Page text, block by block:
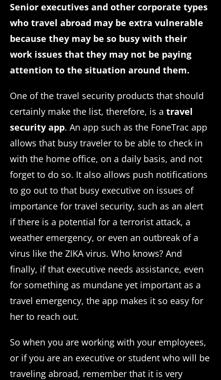
Senior executives and other corporate types
who travel abroad may be extra vulnerable
because they may be so busy with their
work issues that they may not be paying
attention to the situation around them.
One of the travel security products that should
certainly make the list, therefore, is atravel
security app. An app such as the FoneTrac app
allows that busy traveler to be able to check in
with the home office, on a daily basis, and not
forget to do so. It also allows push notifications
to go out to that busy executive on issues of
importance for travel security, such as an alert
if there is a potential for a terrorist attack, a
weather emergency, or even an outbreak of a
virus like the ZIKA virus. Who knows? And
finally, if that executive needs assistance, even
for something as mundane yet important as a
travel emergency, the app makes it so easy for
her to reach out.
So when you are working with your employees,
or if you are an executive or student who will be
traveling abroad, remember that it is very